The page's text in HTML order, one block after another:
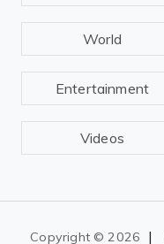
World
Entertainment
Videos
Copyright ©2026 |